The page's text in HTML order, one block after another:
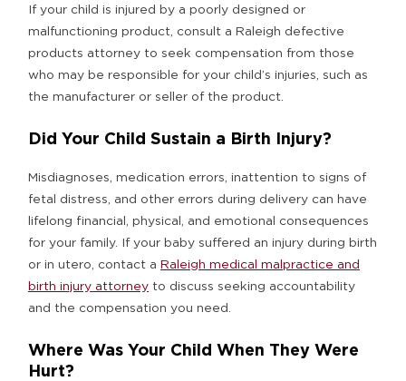
If your child is injured by a poorly designed or
malfunctioning product, consult a Raleigh defective
products attorney to seek compensation from those
who may be responsible for your child’s injuries, such as
the manufacturer or seller of the product.
Did Your Child Sustain a Birth Injury?
Misdiagnoses, medication errors, inattention to signs of
fetal distress, and other errors during delivery can have
lifelong financial, physical, and emotional consequences
for your family. If your baby suffered an injury during birth
or in utero, contact a Raleigh medical malpractice and
birth injury attorney to discuss seeking accountability
and the compensation you need.
Where Was Your Child When They Were
Hurt?